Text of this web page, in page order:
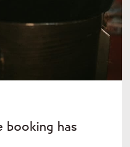
booking has